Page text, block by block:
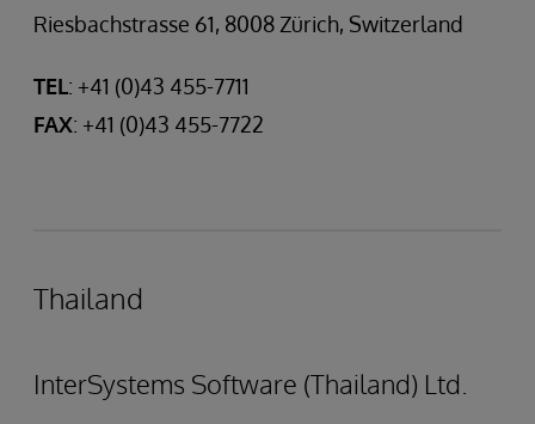
Riesbachstrasse 61, 8008 Zürich, Switzerland
TEL: +41 (0)43 455-7711
FAX: +41 (0)43 455-7722
Thailand
InterSystems Software (Thailand) Ltd.